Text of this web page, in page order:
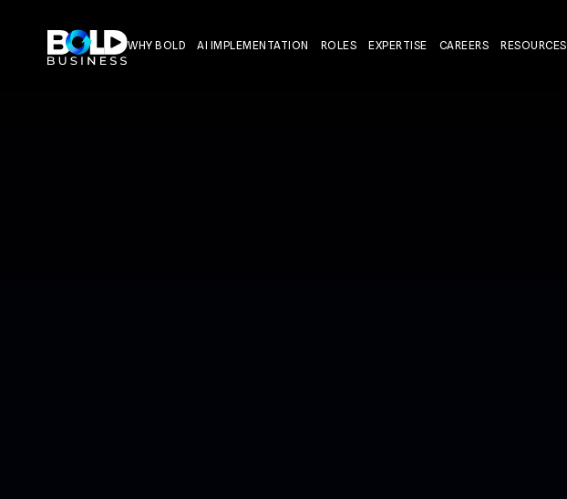
WHY BOLD AI IMPLEMENTATION ROLES EXPERTISE CAREERS RESOURCES